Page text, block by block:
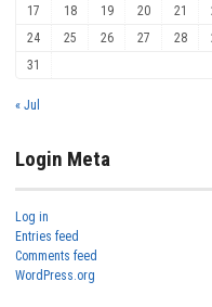
17
18 19 20 21
24
25 26 27 28
31
« Jul
Login Meta
Log in
Entries feed
Comments feed
WordPress.org